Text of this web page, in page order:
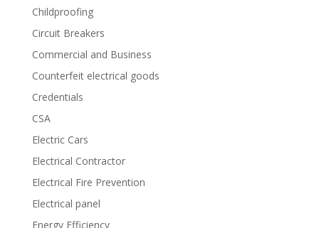
Childproofing
Circuit Breakers
Commercial and Business
Counterfeit electrical goods
Credentials
CSA
Electric Cars
Electrical Contractor
Electrical Fire Prevention
Electrical panel
Energy Efficiency